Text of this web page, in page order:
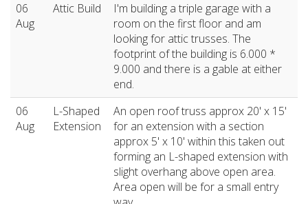
06
Aug
Attic Build
I'm building a triple garage with a
room on the first floor and am
looking for attic trusses. The
footprint of the building is 6.000 *
9.000 and there is a gable at either
end.
06
Aug
L-Shaped
Extension
An open roof truss approx 20' x 15'
for an extension with a section
approx 5' x 10' within this taken out
forming an L-shaped extension with
slight overhang above open area.
Area open will be for a small entry